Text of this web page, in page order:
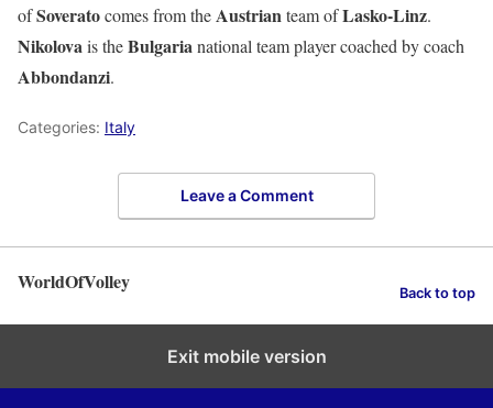
ofSoveratocomes from theAustrianteam ofLasko-Linz.
Nikolovais theBulgarianational team player coached by coach
Abbondanzi.
Categories: Italy
Leave a Comment
WorldOfVolley Back to top
Exit mobile version